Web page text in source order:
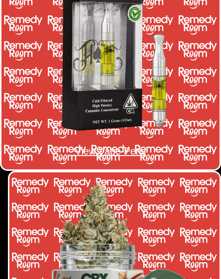
View Vape Pens